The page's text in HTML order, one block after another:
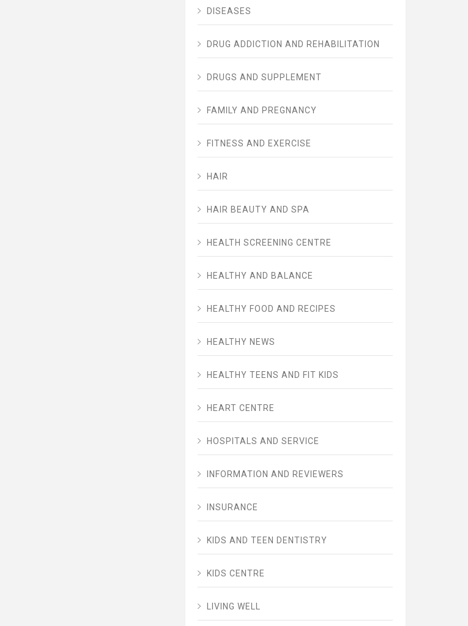
DISEASES
DRUG ADDICTION AND REHABILITATION
DRUGS AND SUPPLEMENT
FAMILY AND PREGNANCY
FITNESS AND EXERCISE
HAIR
HAIR BEAUTY AND SPA
HEALTH SCREENING CENTRE
HEALTHY AND BALANCE
HEALTHY FOOD AND RECIPES
HEALTHY NEWS
HEALTHY TEENS AND FIT KIDS
HEART CENTRE
HOSPITALS AND SERVICE
INFORMATION AND REVIEWERS
INSURANCE
KIDS AND TEEN DENTISTRY
KIDS CENTRE
LIVING WELL